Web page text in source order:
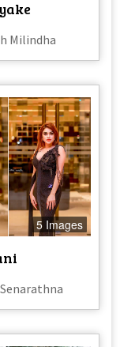
Milindha
5 Images